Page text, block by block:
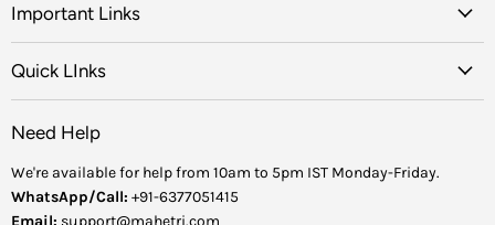
Important Links
Quick LInks
Need Help
We're available for help from 10am to 5pm IST Monday-Friday.
WhatsApp/Call: +91-6377051415
Email: support@mahetri.com